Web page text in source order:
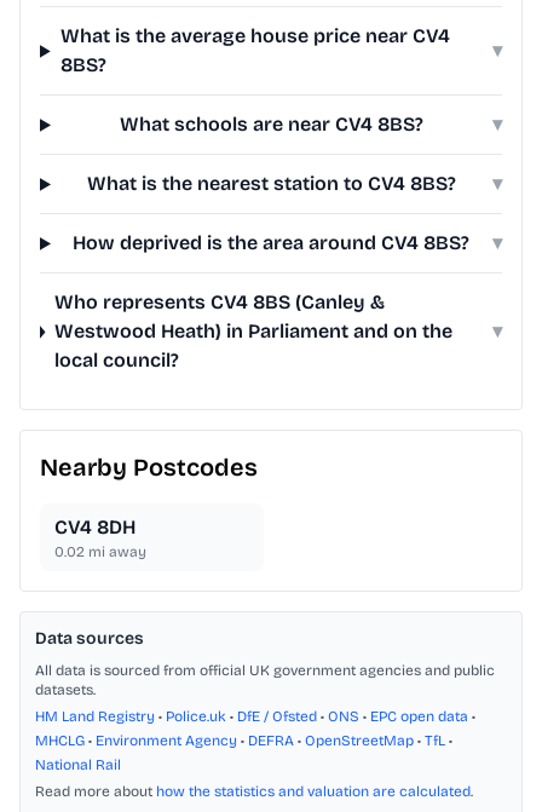
What is the average house price near CV4
8BS?
▾
What schools are near CV4 8BS? ▾
What is the nearest station to CV4 8BS? ▾
How deprived is the area around CV4 8BS? ▾
Who represents CV4 8BS (Canley &
Westwood Heath) in Parliament and on the
local council?
▾
Nearby Postcodes
CV4 8DH
0.02 mi away
Data sources
All data is sourced from official UK government agencies and public
datasets.
HM Land Registry • Police.uk • DfE / Ofsted • ONS • EPC open data •
MHCLG • Environment Agency • DEFRA • OpenStreetMap • TfL •
National Rail
Read more about how the statistics and valuation are calculated.